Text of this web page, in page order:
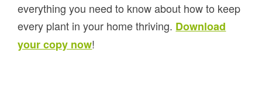
everything you need to know about how to keep
every plant in your home thriving. Download
your copy now!